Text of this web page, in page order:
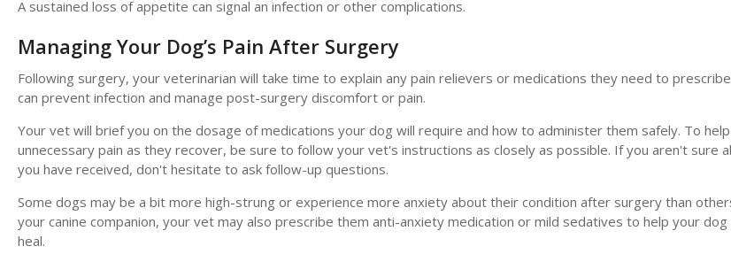
A sustained loss of appetite can signal an infection or other complications.
Managing Your Dog’s Pain After Surgery
Following surgery, your veterinarian will take time to explain any pain relievers or medications they need to
can prevent infection and manage post-surgery discomfort or pain.
Your vet will brief you on the dosage of medications your dog will require and how to administer them safely. To
unnecessary pain as they recover, be sure to follow your vet's instructions as closely as possible. If you aren't sure
you have received, don't hesitate to ask follow-up questions.
Some dogs may be a bit more high-strung or experience more anxiety about their condition after surgery than
your canine companion, your vet may also prescribe them anti-anxiety medication or mild sedatives to help your
heal.